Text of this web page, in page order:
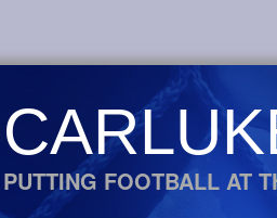
PUTTING FOOTBALL AT